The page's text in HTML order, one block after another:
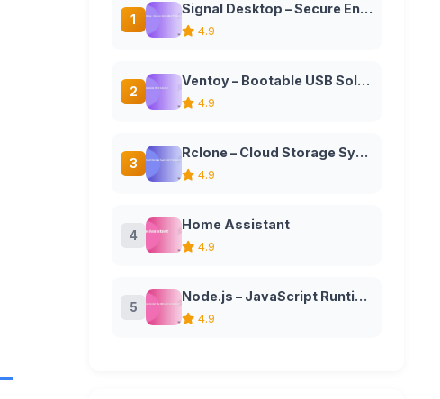
1
Signal Desktop – Secure Encrypted Messaging Application
4.9
2
Ventoy – Bootable USB Solution
4.9
3
Rclone – Cloud Storage Sync and Management Tool
4.9
4
Home Assistant
4.9
5
Node.js – JavaScript Runtime Environment
4.9